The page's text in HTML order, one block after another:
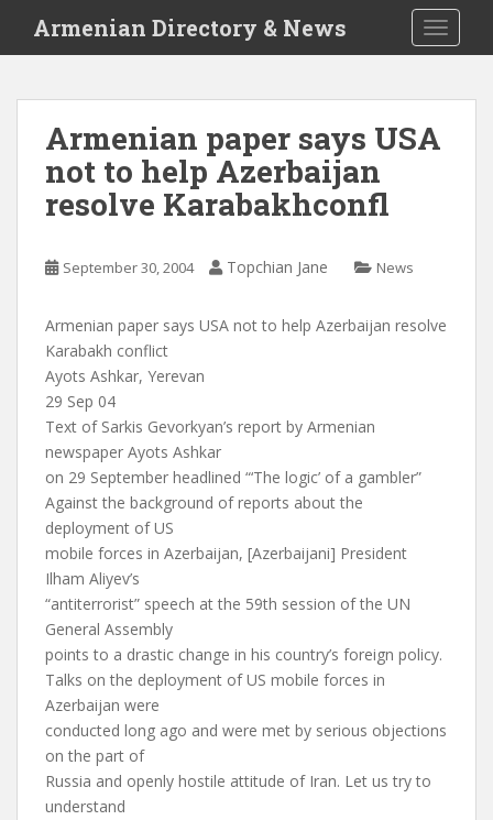
i
Armenian Directory & News
Armenian paper says USA
not to help Azerbaijan
resolve Karabakhconfl
September 30, 2004 Topchian Jane News
Armenian paper says USA not to help Azerbaijan resolve
Karabakh conflict
Ayots Ashkar, Yerevan
29 Sep 04
Text of Sarkis Gevorkyan’s report by Armenian
newspaper Ayots Ashkar
on 29 September headlined “‘The logic’ of a gambler”
Against the background of reports about the
deployment of US
mobile forces in Azerbaijan, [Azerbaijani] President
Ilham Aliyev’s
“antiterrorist” speech at the 59th session of the UN
General Assembly
points to a drastic change in his country’s foreign policy.
Talks on the deployment of US mobile forces in
Azerbaijan were
conducted long ago and were met by serious objections
on the part of
Russia and openly hostile attitude of Iran. Let us try to
understand